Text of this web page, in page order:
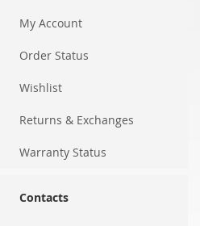
My Account
Order Status
Wishlist
Returns & Exchanges
Warranty Status
Contacts